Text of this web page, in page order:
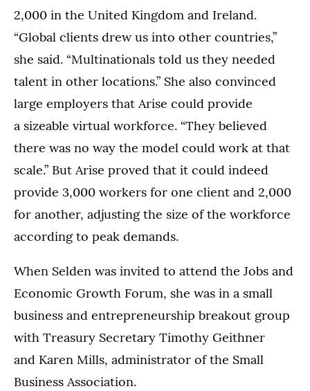
2,000 in the United Kingdom and Ireland.
“Global clients drew us into other countries,”
she said. “Multinationals told us they needed
talent in other locations.” She also convinced
large employers that Arise could provide
a sizeable virtual workforce. “They believed
there was no way the model could work at that
scale.” But Arise proved that it could indeed
provide 3,000 workers for one client and 2,000
for another, adjusting the size of the workforce
according to peak demands.
When Selden was invited to attend the Jobs and
Economic Growth Forum, she was in a small
business and entrepreneurship breakout group
with Treasury Secretary Timothy Geithner
and Karen Mills, administrator of the Small
Business Association.